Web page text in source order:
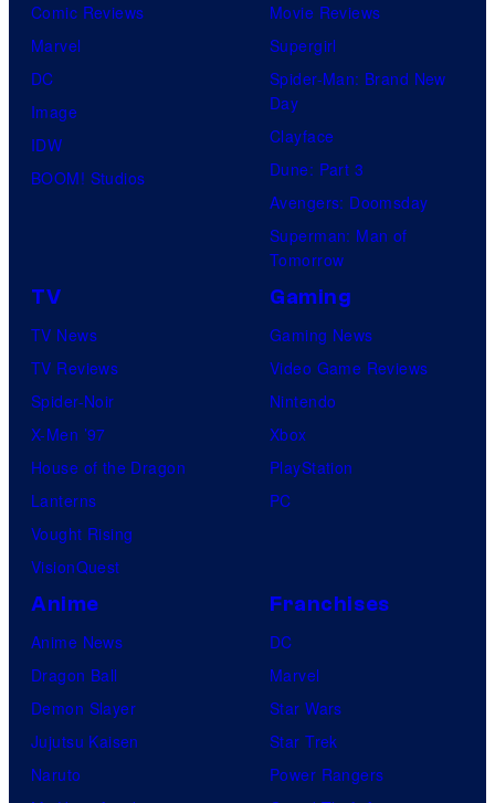
Comic Reviews
Marvel
DC
Image
IDW
BOOM! Studios
Movie Reviews
Supergirl
Spider-Man: Brand New
Day
Clayface
Dune: Part 3
Avengers: Doomsday
Superman: Man of
Tomorrow
TV
TV News
TV Reviews
Spider-Noir
X-Men ’97
House of the Dragon
Lanterns
Vought Rising
VisionQuest
Gaming
Gaming News
Video Game Reviews
Nintendo
Xbox
PlayStation
PC
Anime
Anime News
Dragon Ball
Demon Slayer
Jujutsu Kaisen
Naruto
Franchises
DC
Marvel
Star Wars
Star Trek
Power Rangers